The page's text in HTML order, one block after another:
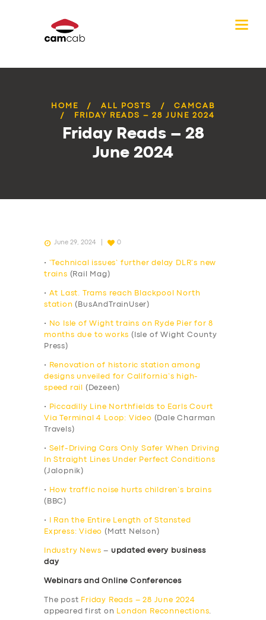
HOME ALL POSTS
CAMCAB
FRIDAY READS – 28 JUNE 2024
Friday Reads – 28
June 2024
June 29, 2024 0
•
‘Technical issues’ further delay DLR’s new
trains (Rail Mag)
• At Last. Trams reach Blackpool North
station (BusAndTrainUser)
•
No Isle of Wight trains on Ryde Pier for 8
months due to works (Isle of Wight County
Press)
•
Renovation of historic station among
designs unveiled for California’s high-
speed rail
(Dezeen)
•
Piccadilly Line Northfields to Earls Court
Via Terminal 4 Loop: Video (Dale Charman
Travels)
• Self-Driving Cars Only Safer When Driving
In Straight Lines Under Perfect Conditions
(Jalopnik)
•
How traffic noise hurts children’s brains
(BBC)
•
I Ran the Entire Length of Stansted
Express: Video (Matt Nelson)
Industry News – updated every business
day
Webinars and Online Conferences
The post Friday Reads – 28 June 2024
appeared first on
London Reconnections.